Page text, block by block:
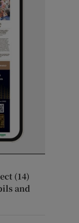
(14)
and